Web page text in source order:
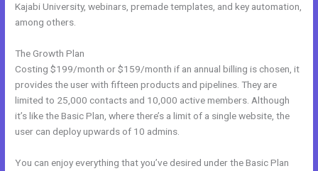
Kajabi University, webinars, premade templates, and key automation,
among others.
The Growth Plan
Costing $199/month or $159/month if an annual billing is chosen, it
provides the user with fifteen products and pipelines. They are
limited to 25,000 contacts and 10,000 active members. Although
it’s like the Basic Plan, where there’s a limit of a single website, the
user can deploy upwards of 10 admins.
You can enjoy everything that you’ve desired under the Basic Plan